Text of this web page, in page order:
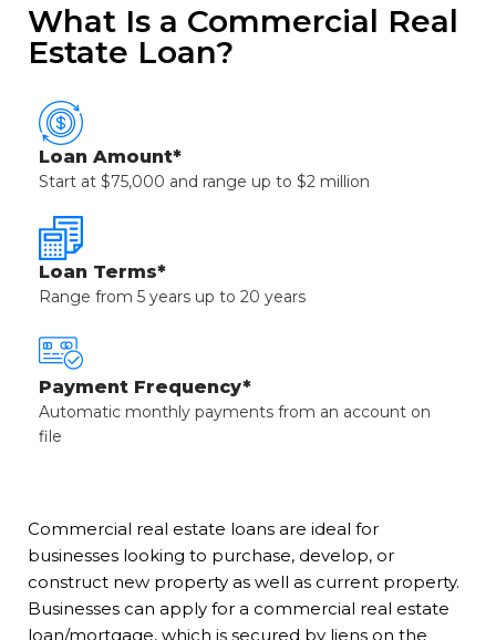
What Is a Commercial Real
Estate Loan?
Loan Amount*
Start at $75,000 and range up to $2 million
Loan Terms*
Range from 5 years up to 20 years
Payment Frequency*
Automatic monthly payments from an account on
file
Commercial real estate loans are ideal for
businesses looking to purchase, develop, or
construct new property as well as current property.
Businesses can apply for a commercial real estate
loan/mortgage, which is secured by liens on the